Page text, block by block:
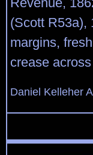
(Scott R53a),
margins,
crease
Daniel Kelleher